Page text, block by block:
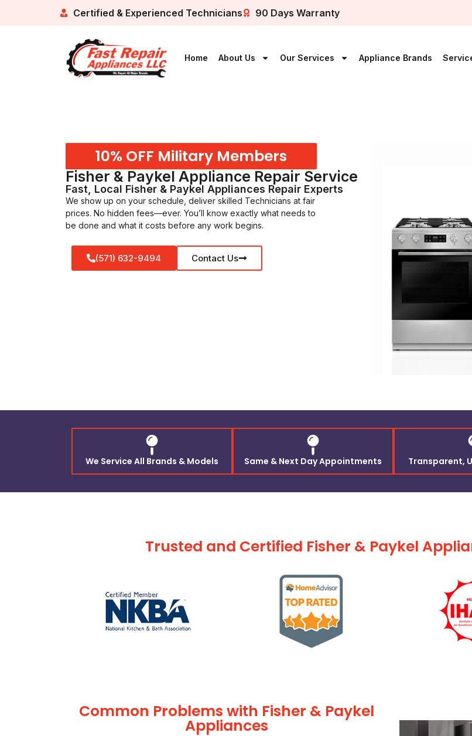
Certified & Experienced Technicians 90 Days Warranty
Home About Us Our Services Appliance Brands
10% OFF Military Members
Fisher & Paykel Appliance Repair Service
Fast, Local Fisher & Paykel Appliances Repair Experts
We show up on your schedule, deliver skilled Technicians at fair
prices. No hidden fees—ever. You’ll know exactly what needs to
be done and what it costs before any work begins.
(571) 632-9494 Contact Us
We Service All Brands & Models Same & Next Day Appointments Transparent,
Trusted and Certified Fisher & Paykel
Common Problems with Fisher & Paykel
Appliances